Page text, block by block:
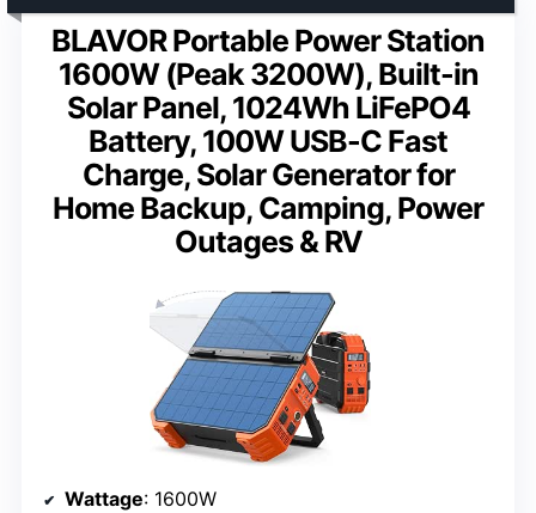
BLAVOR Portable Power Station
1600W (Peak 3200W), Built-in
Solar Panel, 1024Wh LiFePO4
Battery, 100W USB-C Fast
Charge, Solar Generator for
Home Backup, Camping, Power
Outages & RV
Wattage: 1600W